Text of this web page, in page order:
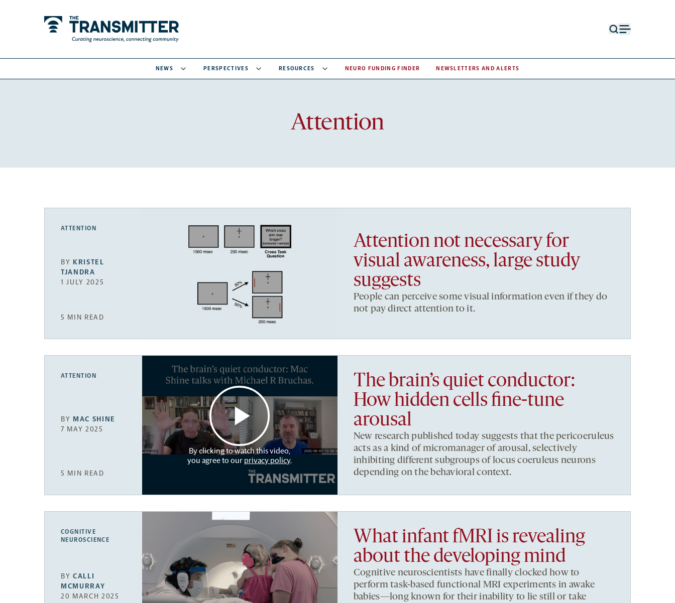
NEWS PERSPECTIVES RESOURCES NEURO FUNDING FINDER NEWSLETTERS AND ALERTS
Attention
Recent
ATTENTION
BY KRISTEL
TJANDRA
1 JULY 2025
5 MIN READ
Attention not necessary for
visual awareness, large study
suggests
People can perceive some visual information even if they do
not pay direct attention to it.
ATTENTION
BY MAC SHINE
7 MAY 2025
5 MIN READ
By clicking to watch this video,
you agree to our privacy policy.
The brain’s quiet conductor:
How hidden cells fine-tune
arousal
New research published today suggests that the pericoeruleus
acts as a kind of micromanager of arousal, selectively
inhibiting different subgroups of locus coeruleus neurons
depending on the behavioral context.
COGNITIVE
NEUROSCIENCE
BYCALLI
MCMURRAY
20 MARCH 2025
What infant fMRI is revealing
about the developing mind
Cognitive neuroscientists have finally clocked how to
perform task-based functional MRI experiments in awake
babies—long known for their inability to lie still or take